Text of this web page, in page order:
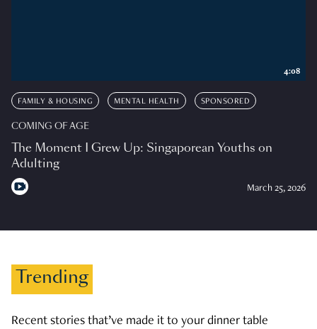
FAMILY & HOUSING MENTAL HEALTH SPONSORED
COMING OF AGE
The Moment I Grew Up: Singaporean Youths on
Adulting
March 25, 2026
4:08
Trending
Recent stories that’ve made it to your dinner table